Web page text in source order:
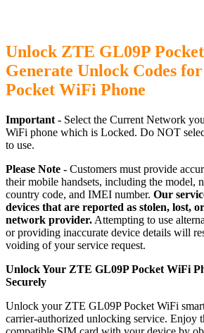
Unlock ZTE GL09P
Generate Unlock Codes
Pocket WiFi Phone
Important - Select the Current Network
WiFi phone which is Locked. Do NOT
to use.
Please Note - Customers must provide
their mobile handsets, including the model,
country code, and IMEI number. Our
devices that are reported as stolen, lost,
network provider. Attempting to use
or providing inaccurate device details will
voiding of your service request.
Unlock Your ZTE GL09P Pocket WiFi
Securely
Unlock your ZTE GL09P Pocket WiFi
carrier-authorized unlocking service. Enjoy